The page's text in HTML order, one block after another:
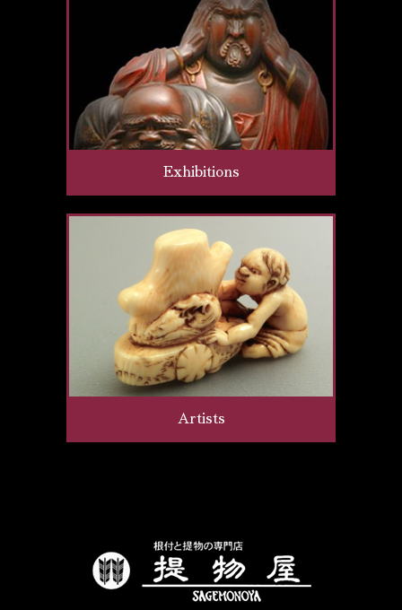
Exhibitions
Artists